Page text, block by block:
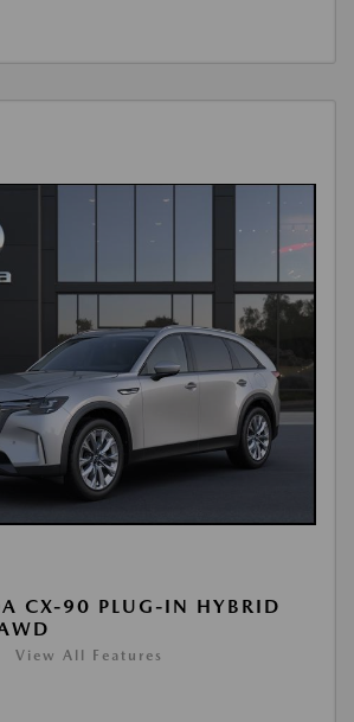
CX-90 PLUG-IN HYBRID
View All Features